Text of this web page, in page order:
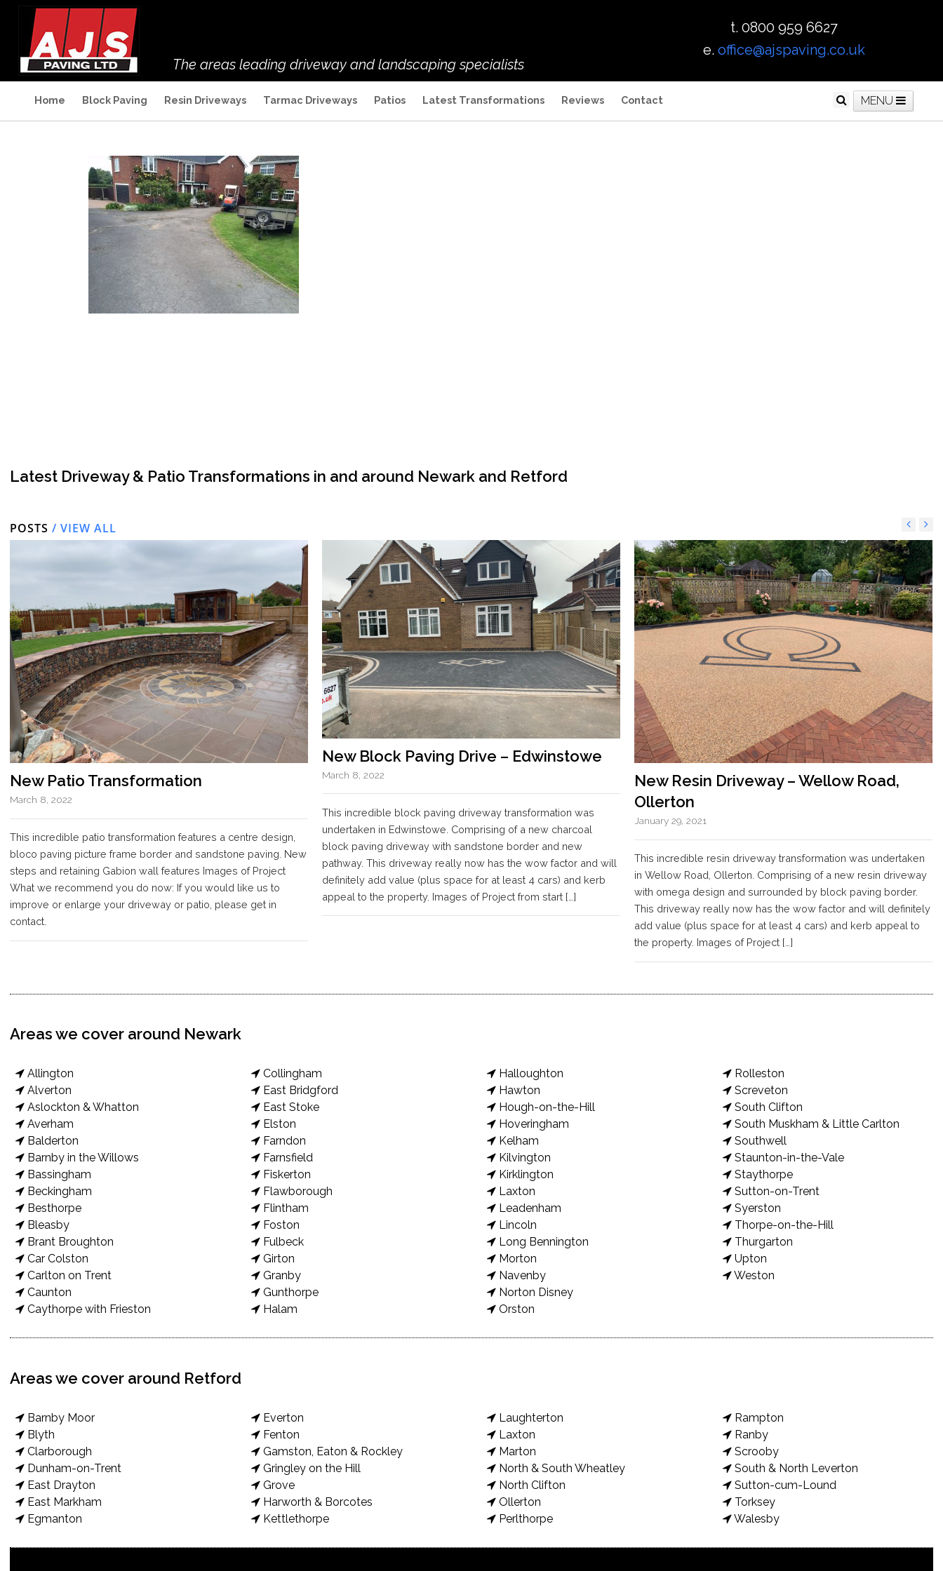
The areas leading driveway and landscaping specialists
t. 0800 959 6627
e. office@ajspaving.co.uk
MENU
Home Block Paving Resin Driveways Tarmac Driveways Patios Latest Transformations Reviews Contact
Latest Driveway & Patio Transformations in and around Newark and Retford
POSTS / VIEW ALL
New Patio Transformation
March 8, 2022
This incredible patio transformation features a centre design,
bloco paving picture frame border and sandstone paving. New
steps and retaining Gabion wall features Images of Project
What we recommend you do now: If you would like us to
improve or enlarge your driveway or patio, please get in
contact.
New Block Paving Drive – Edwinstowe
March 8, 2022
This incredible block paving driveway transformation was
undertaken in Edwinstowe. Comprising of a new charcoal
block paving driveway with sandstone border and new
pathway. This driveway really now has the wow factor and will
definitely add value (plus space for at least 4 cars) and kerb
appeal to the property. Images of Project from start […]
New Resin Driveway – Wellow Road,
Ollerton
January 29, 2021
This incredible resin driveway transformation was undertaken
in Wellow Road, Ollerton. Comprising of a new resin driveway
with omega design and surrounded by block paving border.
This driveway really now has the wow factor and will definitely
add value (plus space for at least 4 cars) and kerb appeal to
the property. Images of Project […]
Areas we cover around Newark
Allington
Alverton
Aslockton & Whatton
Averham
Balderton
Barnby in the Willows
Bassingham
Beckingham
Besthorpe
Bleasby
Brant Broughton
Car Colston
Carlton on Trent
Caunton
Caythorpe with Frieston
Collingham
East Bridgford
East Stoke
Elston
Farndon
Farnsfield
Fiskerton
Flawborough
Flintham
Foston
Fulbeck
Girton
Granby
Gunthorpe
Halam
Halloughton
Hawton
Hough-on-the-Hill
Hoveringham
Kelham
Kilvington
Kirklington
Laxton
Leadenham
Lincoln
Long Bennington
Morton
Navenby
Norton Disney
Orston
Rolleston
Screveton
South Clifton
South Muskham & Little Carlton
Southwell
Staunton-in-the-Vale
Staythorpe
Sutton-on-Trent
Syerston
Thorpe-on-the-Hill
Thurgarton
Upton
Weston
Areas we cover around Retford
Barnby Moor
Blyth
Clarborough
Dunham-on-Trent
East Drayton
East Markham
Egmanton
Everton
Fenton
Gamston, Eaton & Rockley
Gringley on the Hill
Grove
Harworth & Borcotes
Kettlethorpe
Laughterton
Laxton
Marton
North & South Wheatley
North Clifton
Ollerton
Perlthorpe
Rampton
Ranby
Scrooby
South & North Leverton
Sutton-cum-Lound
Torksey
Walesby